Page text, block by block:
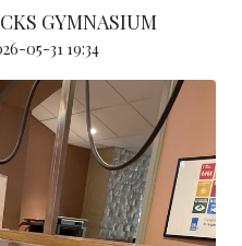
GYMNASIUM
05-31 19:34